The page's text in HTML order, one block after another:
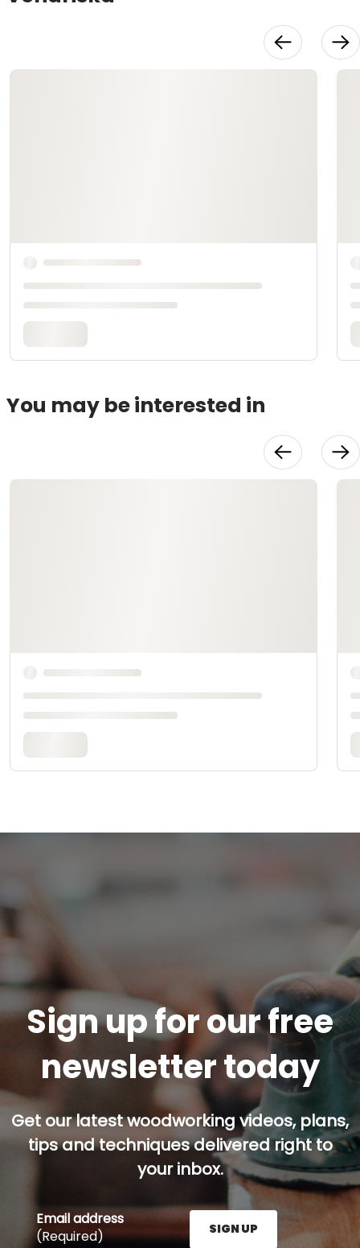
You may be interested in
Sign up for our free
newsletter today
Get our latest woodworking videos, plans,
tips and techniques delivered right to
your inbox.
Email address
(Required)
SIGN UP